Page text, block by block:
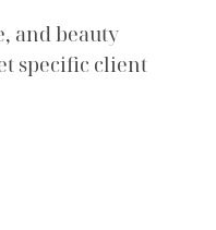
and beauty
specific client